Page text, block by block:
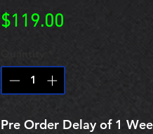
$119.00
Pre Order Delay of 1